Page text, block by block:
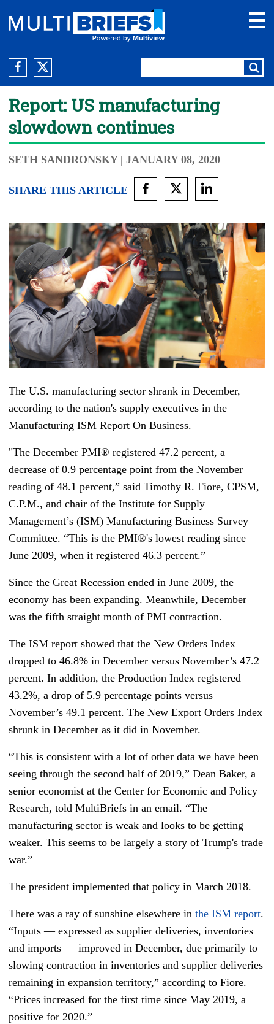
Report: US manufacturing
slowdown continues
SETH SANDRONSKY | JANUARY 08, 2020
SHARE THIS ARTICLE
The U.S. manufacturing sector shrank in December,
according to the nation's supply executives in the
Manufacturing ISM Report On Business.
"The December PMI® registered 47.2 percent, a
decrease of 0.9 percentage point from the November
reading of 48.1 percent,” said Timothy R. Fiore, CPSM,
C.P.M., and chair of the Institute for Supply
Management’s (ISM) Manufacturing Business Survey
Committee. “This is the PMI®'s lowest reading since
June 2009, when it registered 46.3 percent.”
Since the Great Recession ended in June 2009, the
economy has been expanding. Meanwhile, December
was the fifth straight month of PMI contraction.
The ISM report showed that the New Orders Index
dropped to 46.8% in December versus November’s 47.2
percent. In addition, the Production Index registered
43.2%, a drop of 5.9 percentage points versus
November’s 49.1 percent. The New Export Orders Index
shrunk in December as it did in November.
“This is consistent with a lot of other data we have been
seeing through the second half of 2019,” Dean Baker, a
senior economist at the Center for Economic and Policy
Research, told MultiBriefs in an email. “The
manufacturing sector is weak and looks to be getting
weaker. This seems to be largely a story of Trump's trade
war.”
The president implemented that policy in March 2018.
There was a ray of sunshine elsewhere in the ISM report.
“Inputs — expressed as supplier deliveries, inventories
and imports — improved in December, due primarily to
slowing contraction in inventories and supplier deliveries
remaining in expansion territory,” according to Fiore.
“Prices increased for the first time since May 2019, a
positive for 2020.”